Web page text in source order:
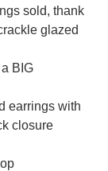
sold, thank
glazed
BIG
earrings with
closure